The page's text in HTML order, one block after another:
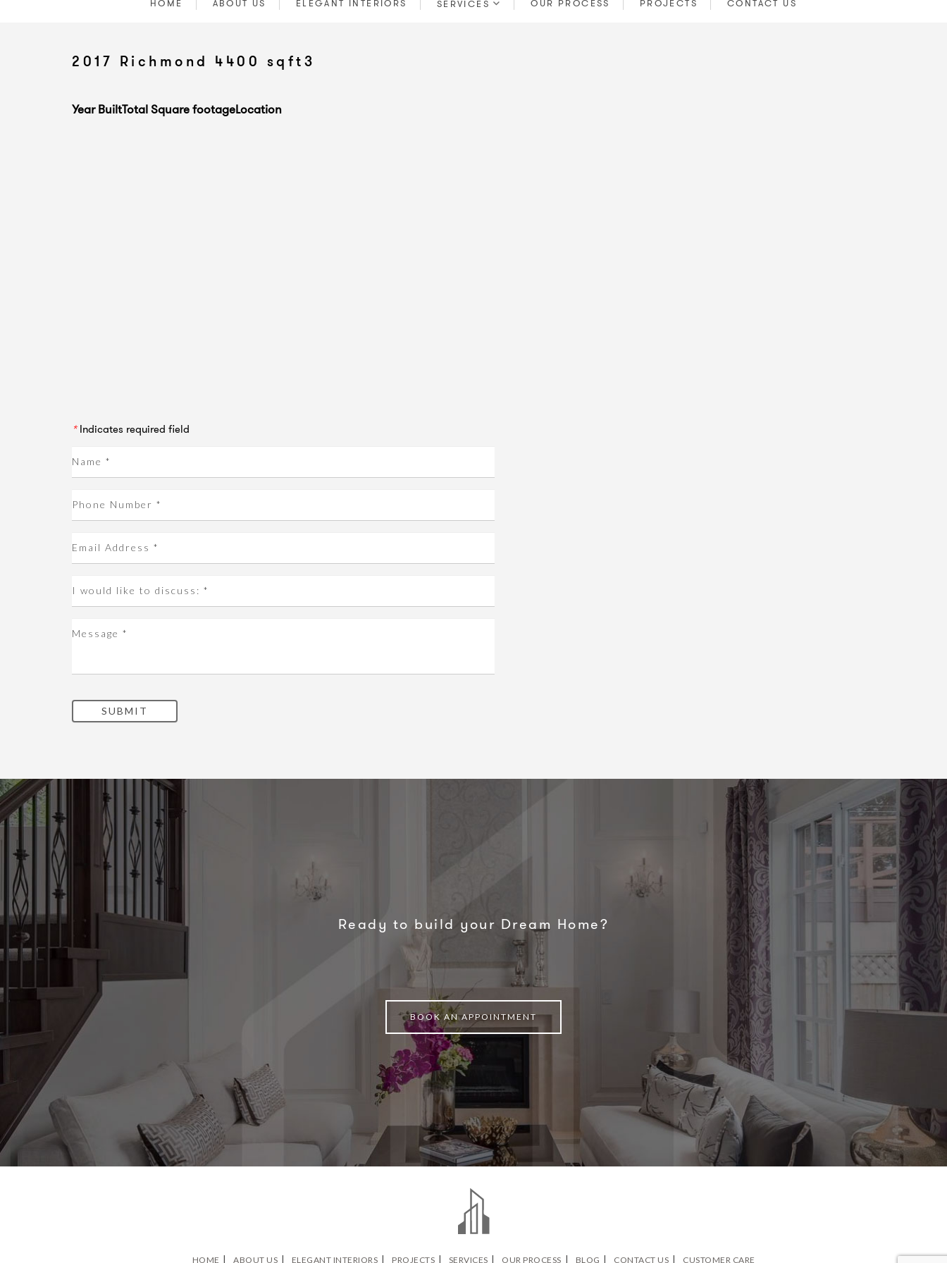
HOME ABOUT US ELEGANT INTERIORS SERVICES OUR PROCESS PROJECTS CONTACT US
2017 Richmond 4400 sqft3
Year BuiltTotal Square footageLocation
*Indicates required field
Ready to build your Dream Home?
BOOK AN APPOINTMENT
HOME ABOUT US ELEGANT INTERIORS PROJECTS SERVICES OUR PROCESS BLOG CONTACT US CUSTOMER CARE